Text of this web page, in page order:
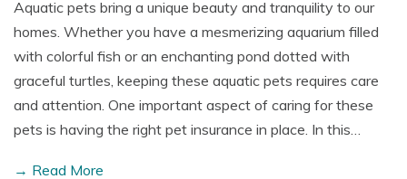
Aquatic pets bring a unique beauty and tranquility to our
homes. Whether you have a mesmerizing aquarium filled
with colorful fish or an enchanting pond dotted with
graceful turtles, keeping these aquatic pets requires care
and attention. One important aspect of caring for these
pets is having the right pet insurance in place. In this…
→ Read More